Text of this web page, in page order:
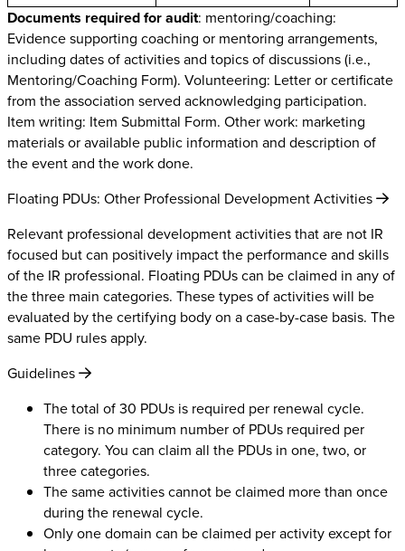
Documents required for audit: mentoring/coaching:
Evidence supporting coaching or mentoring arrangements,
including dates of activities and topics of discussions (i.e.,
Mentoring/Coaching Form). Volunteering: Letter or certificate
from the association served acknowledging participation.
Item writing: Item Submittal Form. Other work: marketing
materials or available public information and description of
the event and the work done.
Floating PDUs: Other Professional Development Activities
Relevant professional development activities that are not IR
focused but can positively impact the performance and skills
of the IR professional. Floating PDUs can be claimed in any of
the three main categories. These types of activities will be
evaluated by the certifying body on a case-by-case basis. The
same PDU rules apply.
Guidelines
The total of 30 PDUs is required per renewal cycle.
There is no minimum number of PDUs required per
category. You can claim all the PDUs in one, two, or
three categories.
The same activities cannot be claimed more than once
during the renewal cycle.
Only one domain can be claimed per activity except for